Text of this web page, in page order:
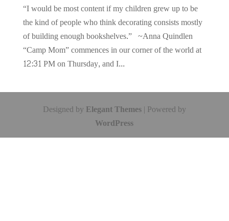
“I would be most content if my children grew up to be
the kind of people who think decorating consists mostly
of building enough bookshelves.” ~Anna Quindlen
“Camp Mom” commences in our corner of the world at
12:31 PM on Thursday, and I...
Designed by Elegant Themes| Powered by
WordPress